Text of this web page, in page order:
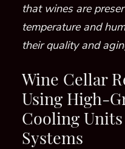
that wines are
temperature and
their quality and
Wine Cellar
Using High-
Cooling
Systems